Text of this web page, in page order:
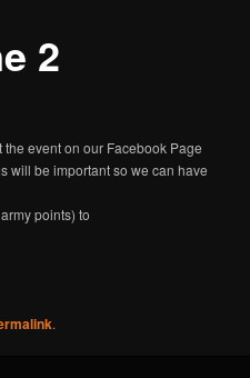
2
event on our Facebook Page
will be important so we can have
points) to
.